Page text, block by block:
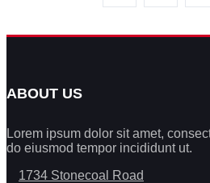
ABOUT US
Lorem ipsum dolor sit amet,
do eiusmod tempor incididunt ut.
1734 Stonecoal Road